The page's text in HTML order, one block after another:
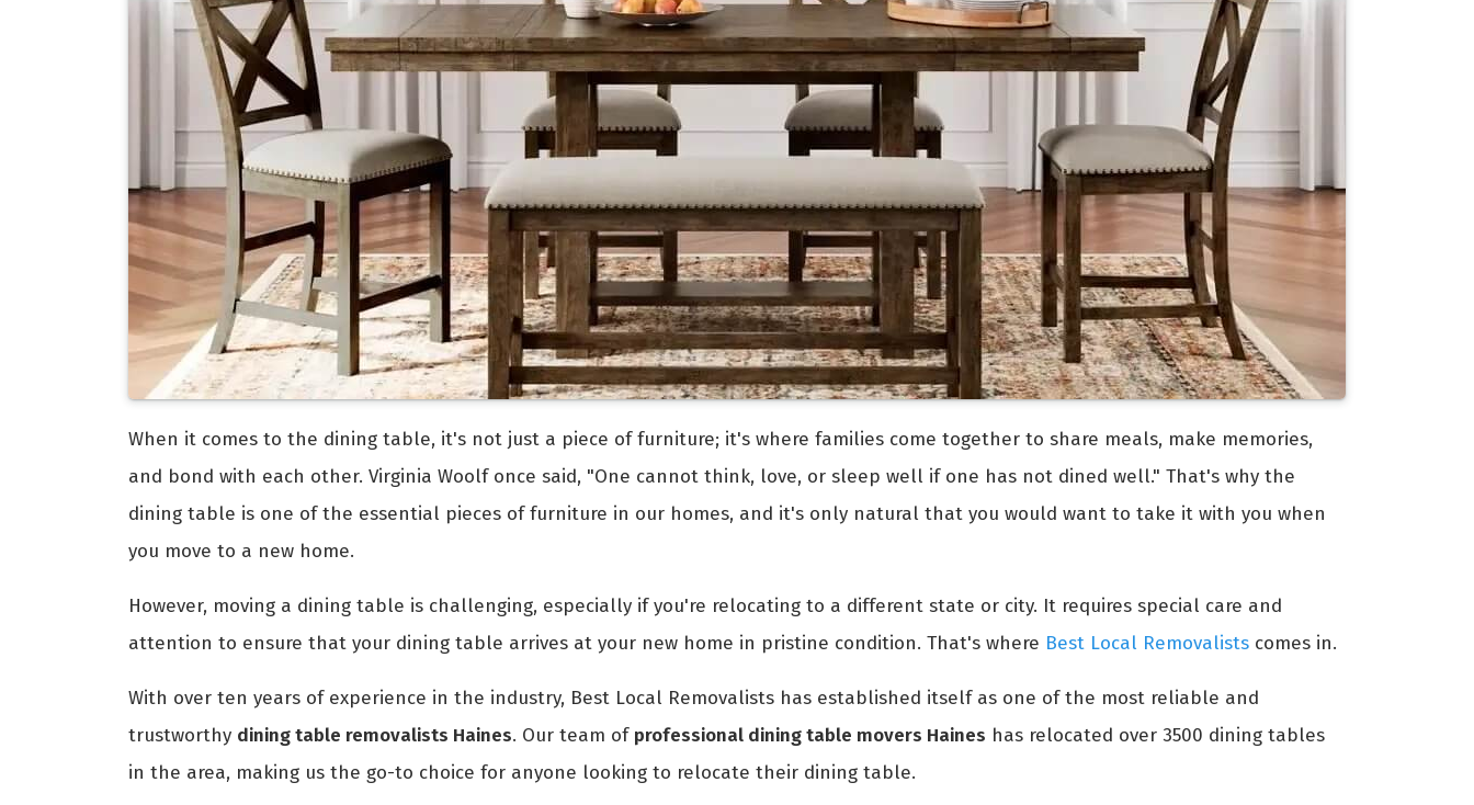
When it comes to the dining table, it's not just a piece of furniture; it's where families come together to share meals, make memories,
and bond with each other. Virginia Woolf once said, "One cannot think, love, or sleep well if one has not dined well." That's why the
dining table is one of the essential pieces of furniture in our homes, and it's only natural that you would want to take it with you when
you move to a new home.
However, moving a dining table is challenging, especially if you're relocating to a different state or city. It requires special care and
attention to ensure that your dining table arrives at your new home in pristine condition. That's where Best Local Removalists comes in.
With over ten years of experience in the industry, Best Local Removalists has established itself as one of the most reliable and
trustworthy dining table removalists Haines. Our team of professional dining table movers Haines has relocated over 3500 dining tables
in the area, making us the go-to choice for anyone looking to relocate their dining table.